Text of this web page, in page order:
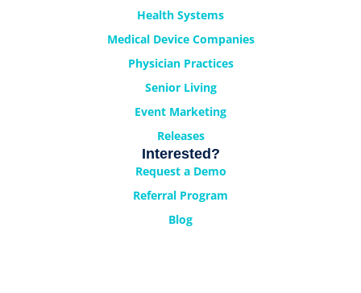
Health Systems
Medical Device Companies
Physician Practices
Senior Living
Event Marketing
Releases
Interested?
Request a Demo
Referral Program
Blog